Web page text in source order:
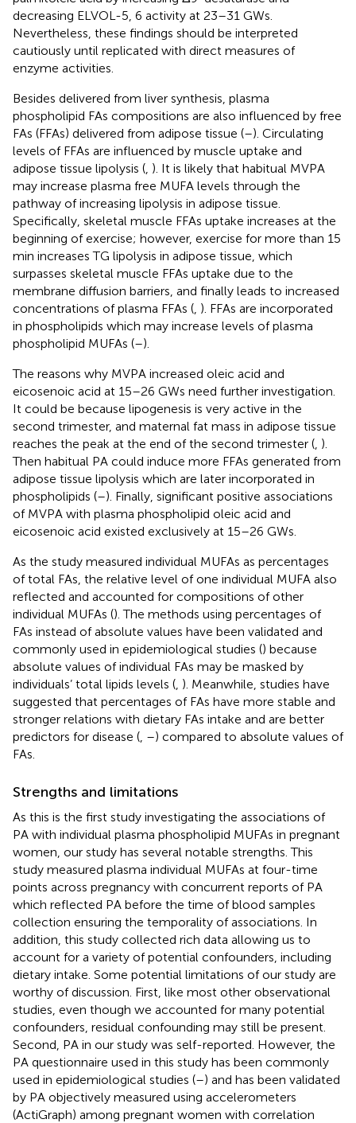
decreasing ELVOL-5, 6 activity at 23–31 GWs.
Nevertheless, these findings should be interpreted
cautiously until replicated with direct measures of
enzyme activities.
Besides delivered from liver synthesis, plasma
phospholipid FAs compositions are also influenced by free
FAs (FFAs) delivered from adipose tissue (–). Circulating
levels of FFAs are influenced by muscle uptake and
adipose tissue lipolysis ( ). It is likely that habitual MVPA
may increase plasma free MUFA levels through the
pathway of increasing lipolysis in adipose tissue.
Specifically, skeletal muscle FFAs uptake increases at the
beginning of exercise; however, exercise for more than 15
min increases TG lipolysis in adipose tissue, which
surpasses skeletal muscle FFAs uptake due to the
membrane diffusion barriers, and finally leads to increased
concentrations of plasma FFAs ( ). FFAs are incorporated
in phospholipids which may increase levels of plasma
phospholipid MUFAs (–).
The reasons why MVPA increased oleic acid and
eicosenoic acid at 15–26 GWs need further investigation.
It could be because lipogenesis is very active in the
second trimester, and maternal fat mass in adipose tissue
reaches the peak at the end of the second trimester ( ).
Then habitual PA could induce more FFAs generated from
adipose tissue lipolysis which are later incorporated in
phospholipids (–). Finally, significant positive associations
of MVPA with plasma phospholipid oleic acid and
eicosenoic acid existed exclusively at 15–26 GWs.
As the study measured individual MUFAs as percentages
of total FAs, the relative level of one individual MUFA also
reflected and accounted for compositions of other
individual MUFAs (). The methods using percentages of
FAs instead of absolute values have been validated and
commonly used in epidemiological studies () because
absolute values of individual FAs may be masked by
individuals’ total lipids levels ( ). Meanwhile, studies have
suggested that percentages of FAs have more stable and
stronger relations with dietary FAs intake and are better
predictors for disease ( –) compared to absolute values of
FAs.
Strengths and limitations
As this is the first study investigating the associations of
PA with individual plasma phospholipid MUFAs in pregnant
women, our study has several notable strengths. This
study measured plasma individual MUFAs at four-time
points across pregnancy with concurrent reports of PA
which reflected PA before the time of blood samples
collection ensuring the temporality of associations. In
addition, this study collected rich data allowing us to
account for a variety of potential confounders, including
dietary intake. Some potential limitations of our study are
worthy of discussion. First, like most other observational
studies, even though we accounted for many potential
confounders, residual confounding may still be present.
Second, PA in our study was self-reported. However, the
PA questionnaire used in this study has been commonly
used in epidemiological studies (–) and has been validated
by PA objectively measured using accelerometers
(ActiGraph) among pregnant women with correlation